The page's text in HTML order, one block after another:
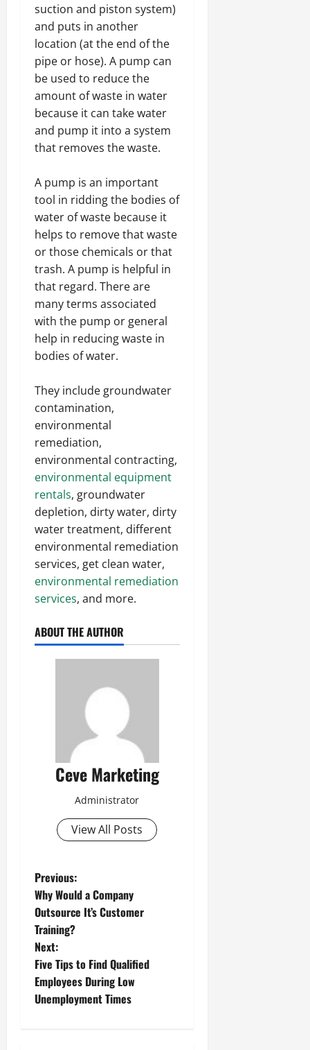
suction and piston system)
and puts in another
location (at the end of the
pipe or hose). A pump can
be used to reduce the
amount of waste in water
because it can take water
and pump it into a system
that removes the waste.
A pump is an important
tool in ridding the bodies of
water of waste because it
helps to remove that waste
or those chemicals or that
trash. A pump is helpful in
that regard. There are
many terms associated
with the pump or general
help in reducing waste in
bodies of water.
They include groundwater
contamination,
environmental
remediation,
environmental contracting,
environmental equipment
rentals, groundwater
depletion, dirty water, dirty
water treatment, different
environmental remediation
services, get clean water,
environmental remediation
services, and more.
ABOUT THE AUTHOR
Ceve Marketing
Administrator
View All Posts
P
o
s
t
n
Previous:
Why Would a Company
Outsource It’s Customer
Training?
Next:
Five Tips to Find Qualified
Employees During Low
Unemployment Times